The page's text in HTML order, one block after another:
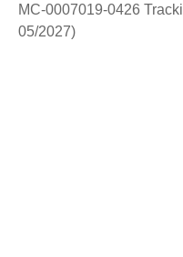
MC-0007019-0426
05/2027)